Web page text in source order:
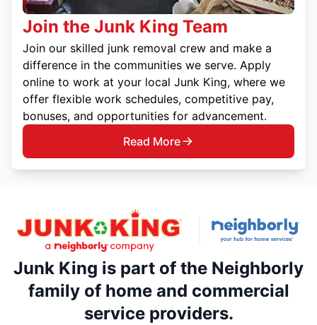
Join the Junk King Team
Join our skilled junk removal crew and make a
difference in the communities we serve. Apply
online to work at your local Junk King, where we
offer flexible work schedules, competitive pay,
bonuses, and opportunities for advancement.
Read More
Junk King is part of the Neighborly
family of home and commercial
service providers.